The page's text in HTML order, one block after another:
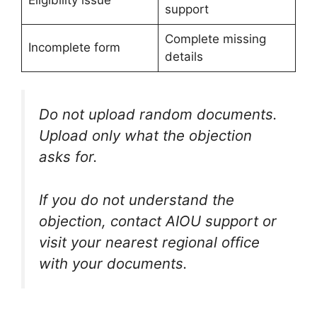
support
Incomplete form
Complete missing
details
Do not upload random documents.
Upload only what the objection
asks for.
If you do not understand the
objection, contact AIOU support or
visit your nearest regional office
with your documents.